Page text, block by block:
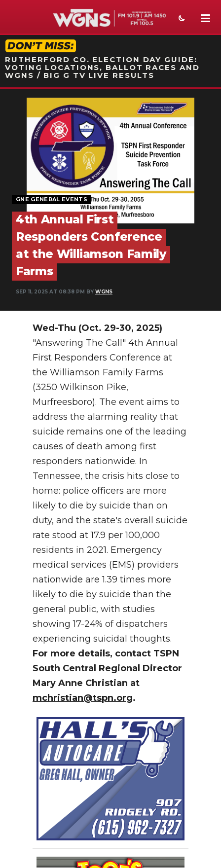
STATION ON-AIR PROMO
RUTHERFORD CO. ELECTION DAY GUIDE:
VOTING LOCATIONS, BALLOT RACES AND
WGNS / BIG G TV LIVE RESULTS
NEWS
SPORTS
WEATHER
EVENTS
SECTIONS
ON-AIR
ABOUT
SUBMIT
NEWSLETTER
SEARCH
GNE GENERAL EVENTS
4th Annual First
Responders Conference
at the Williamson Family
Farms
SEP 11, 2025 AT 08:38 PM BY WGNS
Wed-Thu (Oct. 29-30, 2025)
"Answering The Call" 4th Annual
First Responders Conference at
the Williamson Family Farms
(3250 Wilkinson Pike,
Murfreesboro). The event aims to
address the alarming reality that
suicide remains one of the leading
causes of death among first
responders nationwide. In
Tennessee, the crisis hits close to
home: police officers are more
likely to die by suicide than on
duty, and the state's overall suicide
rate stood at 17.9 per 100,000
residents in 2021. Emergency
medical services (EMS) providers
nationwide are 1.39 times more
likely to die by suicide than the
general public, with studies
showing 17-24% of dispatchers
experiencing suicidal thoughts.
For more details, contact TSPN
South Central Regional Director
Mary Anne Christian at
mchristian@tspn.org.